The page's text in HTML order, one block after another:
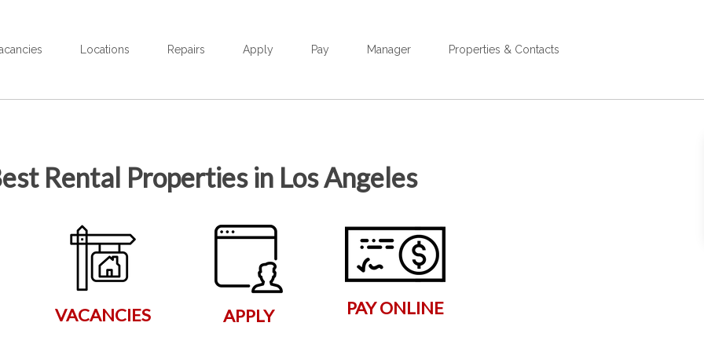
Locations Repairs Apply Pay Manager Properties & Contacts
Rental Properties in Los Angeles
VACANCIES APPLY PAY ONLINE